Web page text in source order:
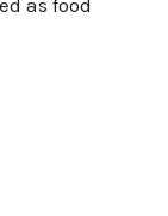
as food